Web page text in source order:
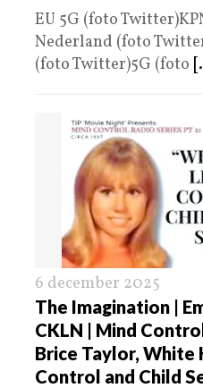
EU 5G (foto
Nederland (foto
(foto Twitter)5G (foto
6 december 2025
The Imagination |
CKLN | Mind
Brice Taylor, White
Control and Child